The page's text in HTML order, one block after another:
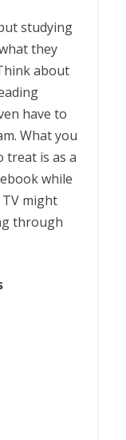
studying
they
about
have to
What you
treat is as a
while
might
through